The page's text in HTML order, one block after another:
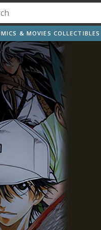
& MOVIES COLLECTIBLES
kits
Vehicles
Decals